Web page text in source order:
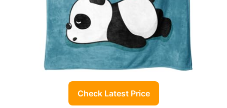
Check Latest Price